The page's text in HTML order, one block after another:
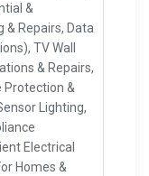
&
& Repairs, Data
TV Wall
& Repairs,
Protection &
Lighting,
Electrical
Homes &